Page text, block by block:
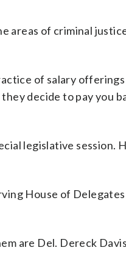
areas of criminal
of salary
decide to pay you
legislative session.
House of
are Del. Dereck